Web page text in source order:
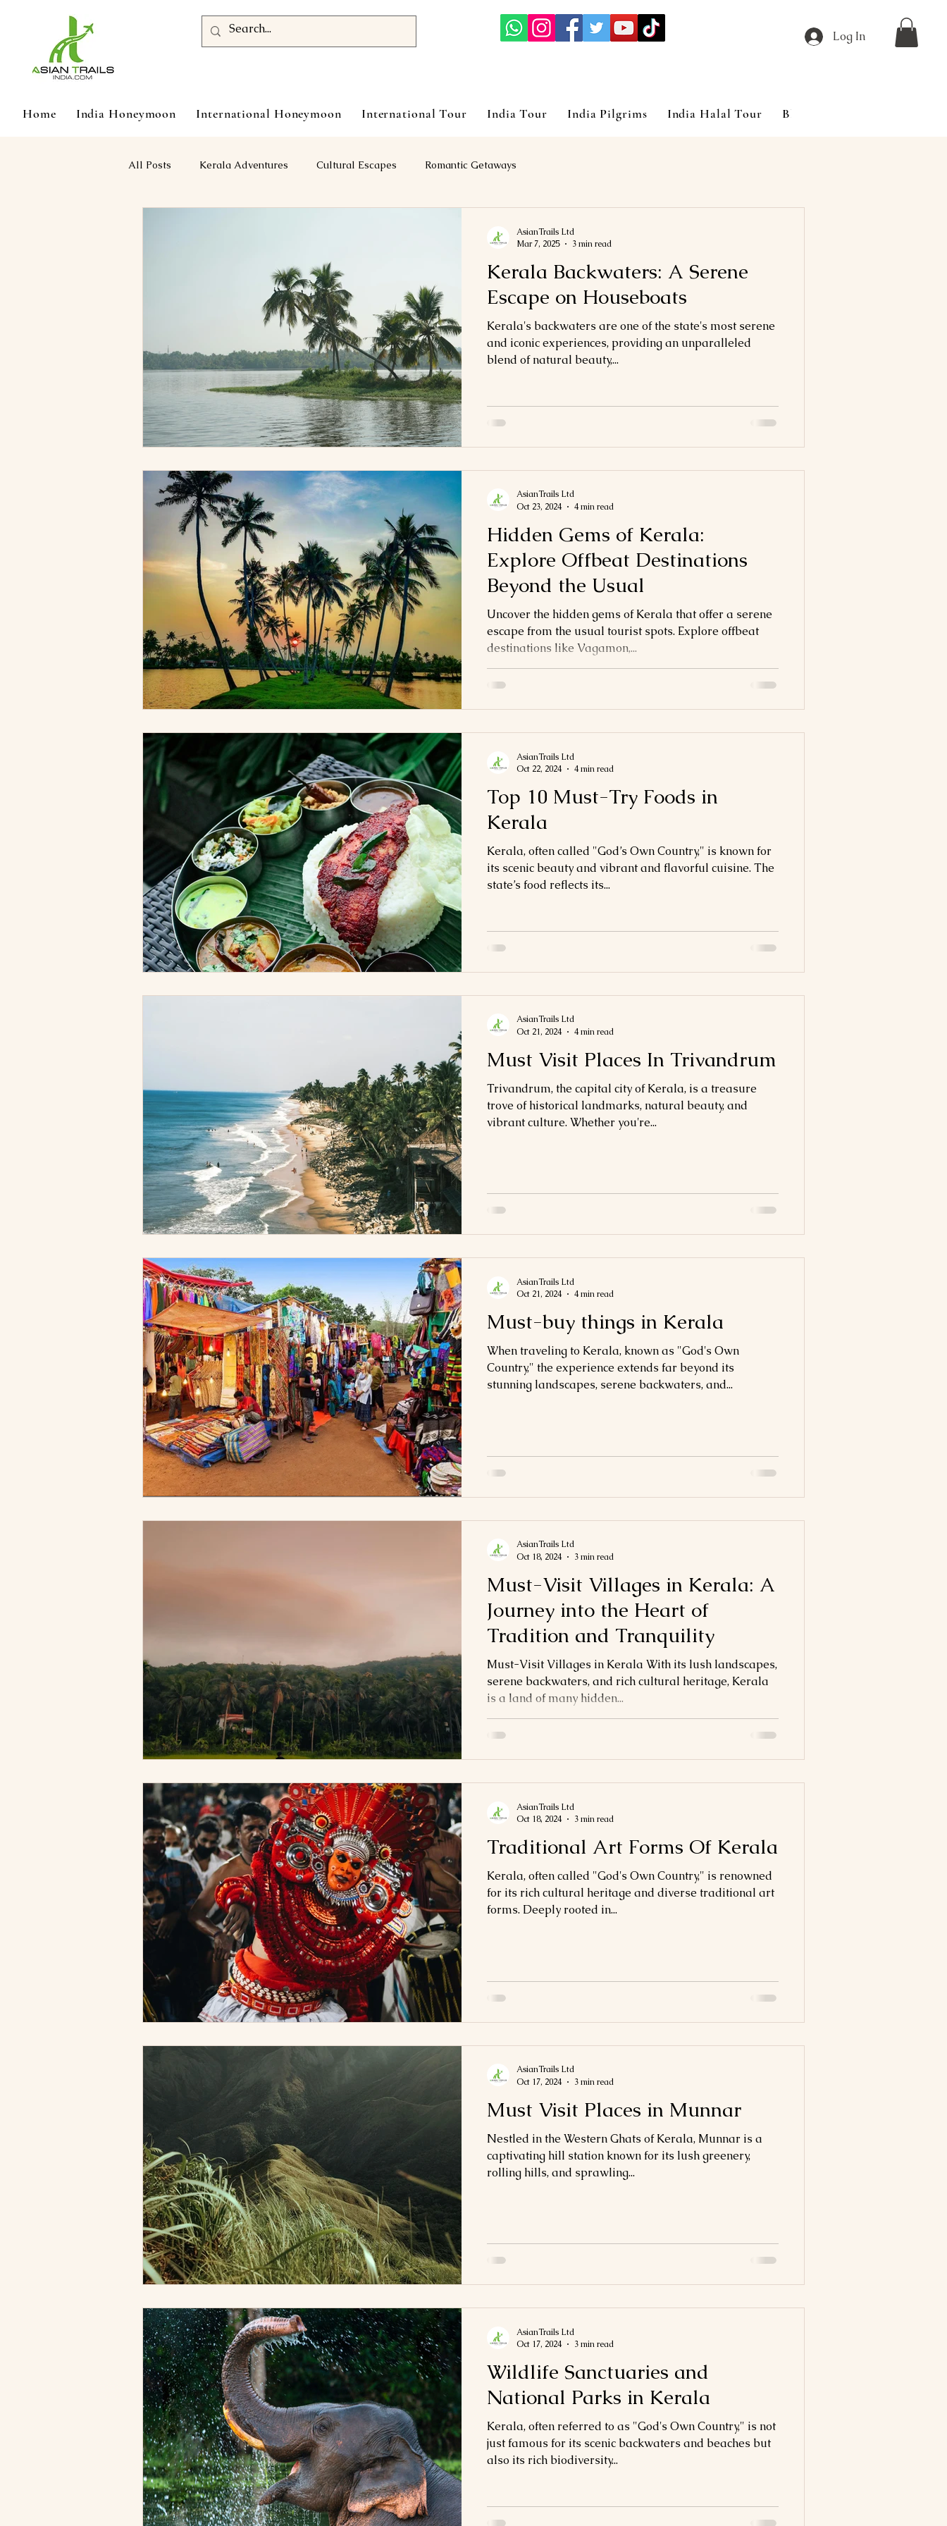
Log In
Home India Honeymoon International Honeymoon International Tour India Tour India Pilgrims India Halal Tour Blog
All Posts Kerala Adventures Cultural Escapes Romantic Getaways
Kerala Backwaters: A Serene
Escape on Houseboats
Kerala's backwaters are one of the state's most serene
and iconic experiences, providing an unparalleled
blend of natural beauty,...
AsianTrails Ltd
Mar 7, 2025
3 min read
Hidden Gems of Kerala:
Explore Offbeat Destinations
Beyond the Usual
Uncover the hidden gems of Kerala that offer a serene
escape from the usual tourist spots. Explore offbeat
destinations like Vagamon,...
AsianTrails Ltd
Oct 23, 2024
4 min read
Top 10 Must-Try Foods in
Kerala
Kerala, often called "God’s Own Country," is known for
its scenic beauty and vibrant and flavorful cuisine. The
state’s food reflects its...
AsianTrails Ltd
Oct 22, 2024
4 min read
Must Visit Places In Trivandrum
Trivandrum, the capital city of Kerala, is a treasure
trove of historical landmarks, natural beauty, and
vibrant culture. Whether you're...
AsianTrails Ltd
Oct 21, 2024
4 min read
Must-buy things in Kerala
When traveling to Kerala, known as "God's Own
Country," the experience extends far beyond its
stunning landscapes, serene backwaters, and...
AsianTrails Ltd
Oct 21, 2024
4 min read
Must-Visit Villages in Kerala: A
Journey into the Heart of
Tradition and Tranquility
Must-Visit Villages in Kerala With its lush landscapes,
serene backwaters, and rich cultural heritage, Kerala
is a land of many hidden...
AsianTrails Ltd
Oct 18, 2024
3 min read
Traditional Art Forms Of Kerala
Kerala, often called "God's Own Country," is renowned
for its rich cultural heritage and diverse traditional art
forms. Deeply rooted in...
AsianTrails Ltd
Oct 18, 2024
3 min read
Must Visit Places in Munnar
Nestled in the Western Ghats of Kerala, Munnar is a
captivating hill station known for its lush greenery,
rolling hills, and sprawling...
AsianTrails Ltd
Oct 17, 2024
3 min read
Wildlife Sanctuaries and
National Parks in Kerala
Kerala, often referred to as "God's Own Country," is not
just famous for its scenic backwaters and beaches but
also its rich biodiversity...
AsianTrails Ltd
Oct 17, 2024
3 min read